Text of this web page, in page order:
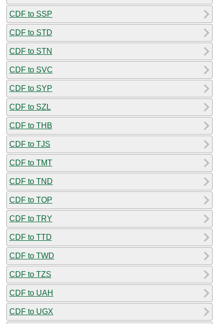
CDF to SSP
CDF to STD
CDF to STN
CDF to SVC
CDF to SYP
CDF to SZL
CDF to THB
CDF to TJS
CDF to TMT
CDF to TND
CDF to TOP
CDF to TRY
CDF to TTD
CDF to TWD
CDF to TZS
CDF to UAH
CDF to UGX